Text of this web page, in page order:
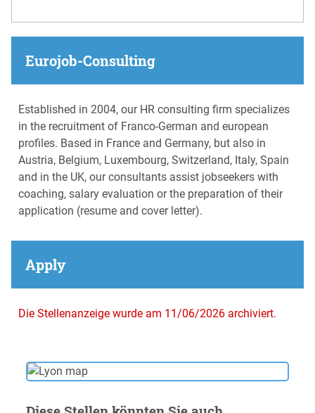
Eurojob-Consulting
Established in 2004, our HR consulting firm specializes
in the recruitment of Franco-German and european
profiles. Based in France and Germany, but also in
Austria, Belgium, Luxembourg, Switzerland, Italy, Spain
and in the UK, our consultants assist jobseekers with
coaching, salary evaluation or the preparation of their
application (resume and cover letter).
Apply
Die Stellenanzeige wurde am 11/06/2026 archiviert.